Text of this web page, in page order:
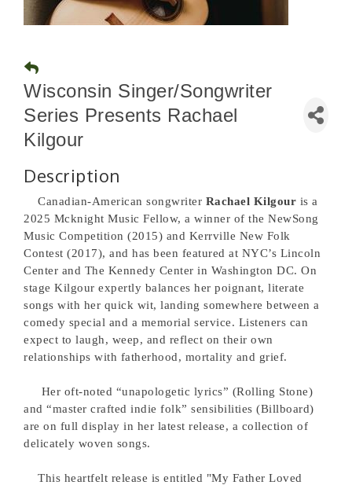
Wisconsin Singer/Songwriter
Series Presents Rachael
Kilgour
Description
Canadian-American songwriter Rachael Kilgour is a
2025 Mcknight Music Fellow, a winner of the NewSong
Music Competition (2015) and Kerrville New Folk
Contest (2017), and has been featured at NYC’s Lincoln
Center and The Kennedy Center in Washington DC. On
stage Kilgour expertly balances her poignant, literate
songs with her quick wit, landing somewhere between a
comedy special and a memorial service. Listeners can
expect to laugh, weep, and reflect on their own
relationships with fatherhood, mortality and grief.
Her oft-noted “unapologetic lyrics” (Rolling Stone)
and “master crafted indie folk” sensibilities (Billboard)
are on full display in her latest release, a collection of
delicately woven songs.
This heartfelt release is entitled "My Father Loved